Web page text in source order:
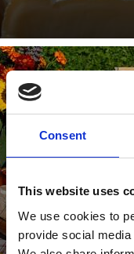
Consent
This website uses
We use cookies to
provide social
Learn